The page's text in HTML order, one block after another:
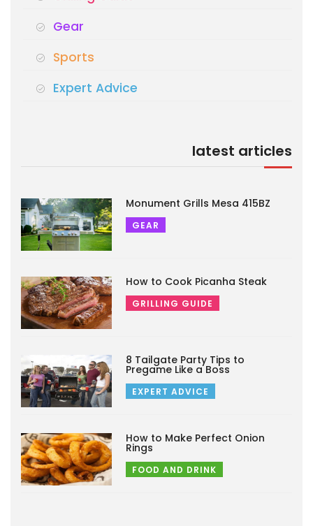
Gear
Sports
Expert Advice
latest articles
Monument Grills Mesa 415BZ
GEAR
How to Cook Picanha Steak
GRILLING GUIDE
8 Tailgate Party Tips to
Pregame Like a Boss
EXPERT ADVICE
How to Make Perfect Onion
Rings
FOOD AND DRINK